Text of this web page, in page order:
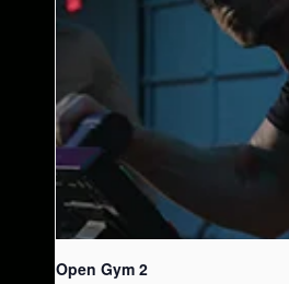
Open Gym 2